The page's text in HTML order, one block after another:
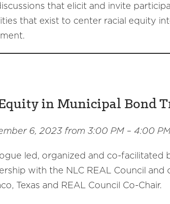
that elicit and invite
that exist to center racial equity
in Municipal Bond
6, 2023 from 3:00 PM – 4:00
led, organized and co-
with the NLC REAL Council
Texas and REAL Council Co-Chair.